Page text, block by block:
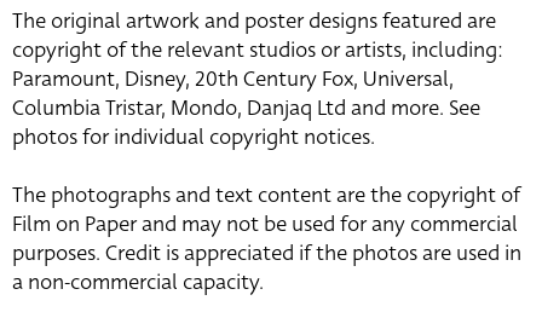
The original artwork and poster designs featured are
copyright of the relevant studios or artists, including:
Paramount, Disney, 20th Century Fox, Universal,
Columbia Tristar, Mondo, Danjaq Ltd and more. See
photos for individual copyright notices.
The photographs and text content are the copyright of
Film on Paper and may not be used for any commercial
purposes. Credit is appreciated if the photos are used in
a non-commercial capacity.